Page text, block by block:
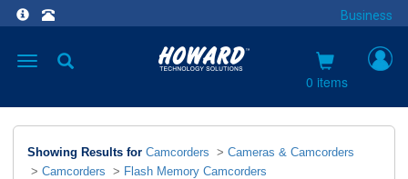
Business
Toggle
0 items
Showing Results for Camcorders > Cameras & Camcorders
> Camcorders > Flash Memory Camcorders